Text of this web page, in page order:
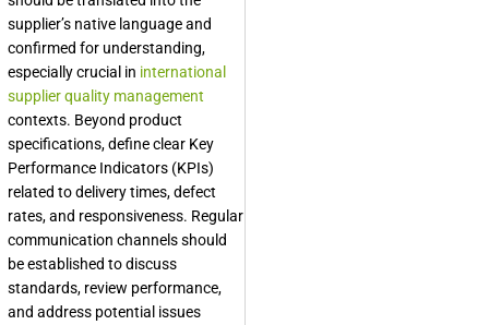
supplier’s native language and
confirmed for understanding,
especially crucial in international
supplier quality management
contexts. Beyond product
specifications, define clear Key
Performance Indicators (KPIs)
related to delivery times, defect
rates, and responsiveness. Regular
communication channels should
be established to discuss
standards, review performance,
and address potential issues